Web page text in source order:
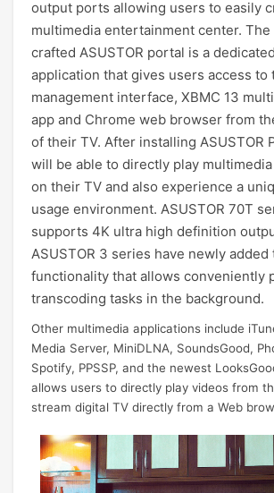
output ports allowing users to easily
multimedia entertainment center.
crafted ASUSTOR portal is a
application that gives users access to
management interface, XBMC 13
app and Chrome web browser from
of their TV. After installing ASUSTOR
will be able to directly play
on their TV and also experience a
usage environment. ASUSTOR 70T
supports 4K ultra high definition
ASUSTOR 3 series have newly
functionality that allows conveniently
transcoding tasks in the background.
Other multimedia applications include
Media Server, MiniDLNA, SoundsGood,
Spotify, PPSSP, and the newest
allows users to directly play videos from
stream digital TV directly from a Web